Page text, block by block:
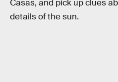
Casas, and pick up clues
details of the sun.